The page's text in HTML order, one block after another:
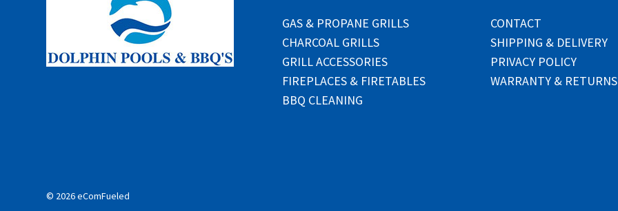
GAS & PROPANE GRILLS
CHARCOAL GRILLS
GRILL ACCESSORIES
FIREPLACES & FIRETABLES
BBQ CLEANING
CONTACT
SHIPPING & DELIVERY
PRIVACY POLICY
WARRANTY & RETURNS
© 2026 eComFueled